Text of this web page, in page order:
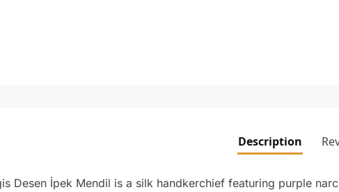
Description
Desen İpek Mendil is a silk handkerchief featuring purple